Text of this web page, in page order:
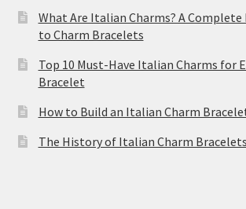
What Are Italian Charms? A Complete
to Charm Bracelets
Top 10 Must-Have Italian Charms for
Bracelet
How to Build an Italian Charm
The History of Italian Charm Bracelets